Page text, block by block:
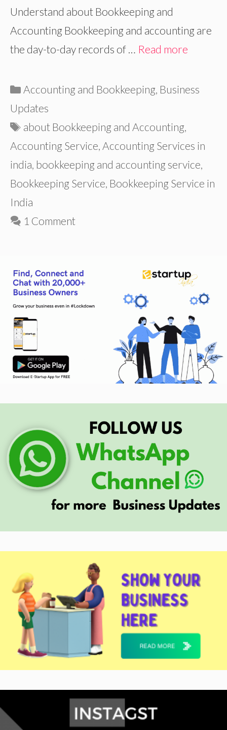
Understand about Bookkeeping and
Accounting Bookkeeping and accounting are
the day-to-day records of … Read more
Categories
Accounting and Bookkeeping, Business
Updates
Tags
about Bookkeeping and Accounting,
Accounting Service, Accounting Services in
india, bookkeeping and accounting service,
Bookkeeping Service, Bookkeeping Service in
India
1 Comment